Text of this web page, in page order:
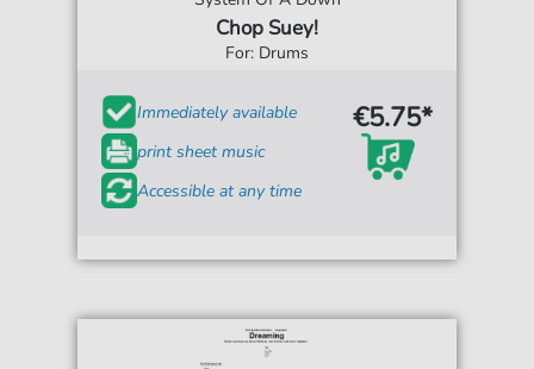
Chop Suey!
For: Drums
Immediately available
print sheet music
Accessible at any time
€5.75*